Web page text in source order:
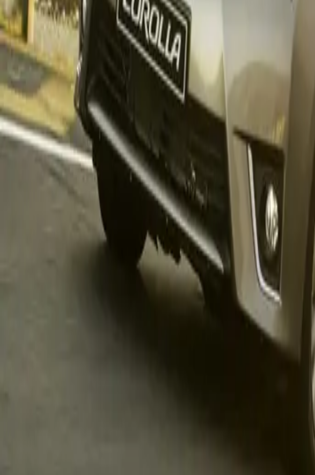
With3 383 units sold
remains South Africa’s unchallenged
to define Toyota’s presence in the
workhorse of both private and
The Land Cruiser Prado delivered a
remarkable leap from the 149 units
596 units , the Quantum
sold. Complementing Toyota’s
to the November tally.